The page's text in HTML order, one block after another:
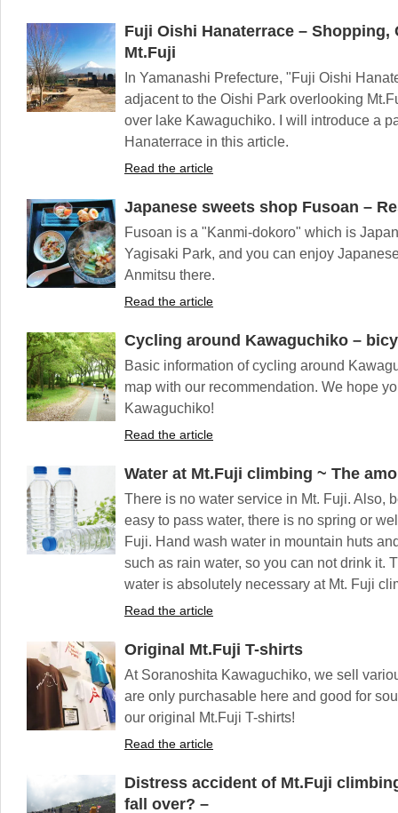
Fuji Oishi Hanaterrace – Shopping,
Mt.Fuji
In Yamanashi Prefecture, "Fuji Oishi
adjacent to the Oishi Park overlooking
over lake Kawaguchiko. I will introduce a
Hanaterrace in this article.
Read the article
Japanese sweets shop Fusoan –
Fusoan is a "Kanmi-dokoro" which is
Yagisaki Park, and you can enjoy
Anmitsu there.
Read the article
Cycling around Kawaguchiko –
Basic information of cycling around
map with our recommendation. We hope
Kawaguchiko!
Read the article
Water at Mt.Fuji climbing ~ The
There is no water service in Mt. Fuji. Also,
easy to pass water, there is no spring or
Fuji. Hand wash water in mountain huts
such as rain water, so you can not drink it.
water is absolutely necessary at Mt. Fuji
Read the article
Original Mt.Fuji T-shirts
At Soranoshita Kawaguchiko, we sell
are only purchasable here and good for
our original Mt.Fuji T-shirts!
Read the article
Distress accident of Mt.Fuji
fall over? –